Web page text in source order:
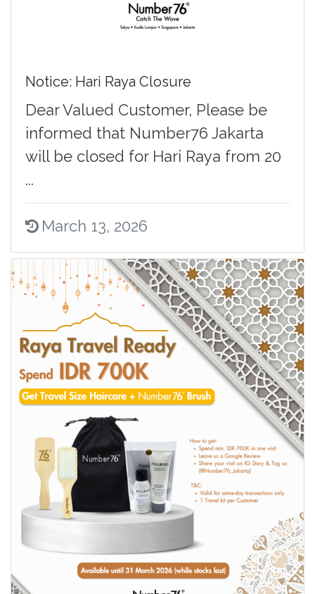
Notice: Hari Raya Closure
Dear Valued Customer, Please be
informed that Number76 Jakarta
will be closed for Hari Raya from 20
...
March 13, 2026